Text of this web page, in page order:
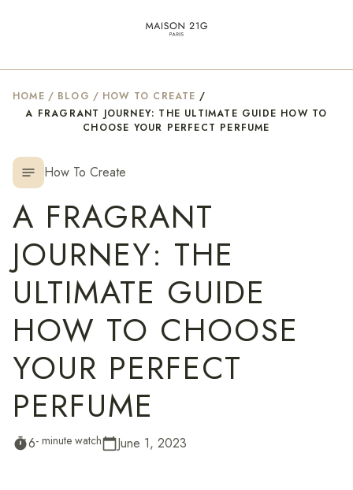
HOME / BLOG / HOW TO CREATE /
A FRAGRANT JOURNEY: THE ULTIMATE GUIDE HOW TO
CHOOSE YOUR PERFECT PERFUME
notes How To Create
A FRAGRANT
JOURNEY: THE
ULTIMATE GUIDE
HOW TO CHOOSE
YOUR PERFECT
PERFUME
timer6- minute watchcalendar_todayJune 1, 2023